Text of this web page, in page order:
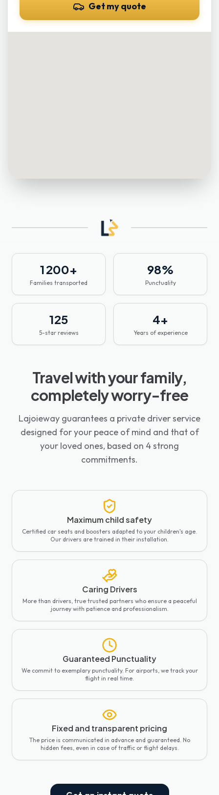
Get my quote
1 200+
Families transported
98%
Punctuality
125
5-star reviews
4+
Years of experience
Travel with your family,
completely worry-free
Lajoieway guarantees a private driver service
designed for your peace of mind and that of
your loved ones, based on 4 strong
commitments.
Maximum child safety
Certified car seats and boosters adapted to your children's age.
Our drivers are trained in their installation.
Caring Drivers
More than drivers, true trusted partners who ensure a peaceful
journey with patience and professionalism.
Guaranteed Punctuality
We commit to exemplary punctuality. For airports, we track your
flight in real time.
Fixed and transparent pricing
The price is communicated in advance and guaranteed. No
hidden fees, even in case of traffic or flight delays.